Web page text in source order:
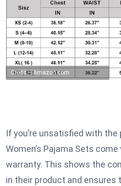
Credit – Amazon.com
If you’re unsatisfied with
Women’s Pajama Sets
warranty. This shows the
in their product and ensures